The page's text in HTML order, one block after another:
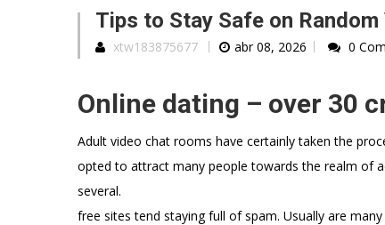
Tips to Stay Safe on
xtw183875677 abr 08, 2026 0
Online dating – over 30
Adult video chat rooms have certainly taken the
opted to attract many people towards the realm of
several.
free sites tend staying full of spam. Usually are